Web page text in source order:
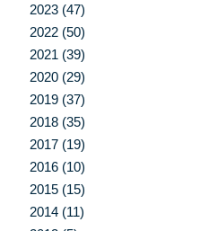
2023 (47)
2022 (50)
2021 (39)
2020 (29)
2019 (37)
2018 (35)
2017 (19)
2016 (10)
2015 (15)
2014 (11)